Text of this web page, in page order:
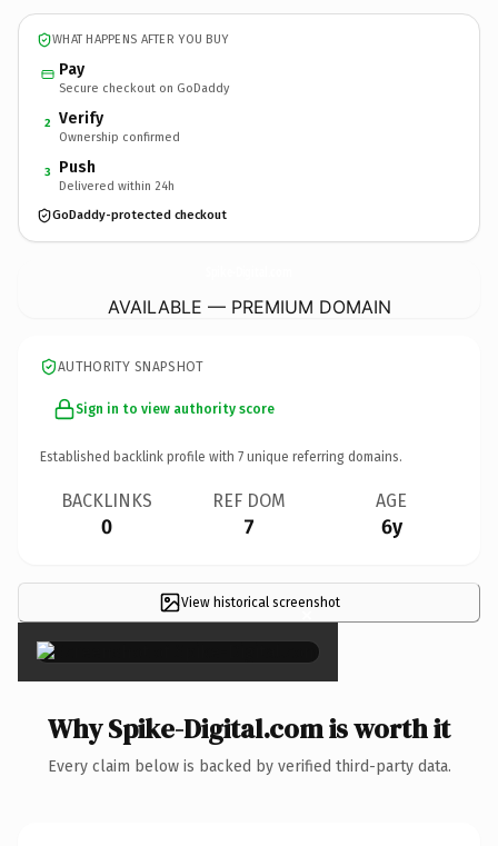
WHAT HAPPENS AFTER YOU BUY
Pay
Secure checkout on GoDaddy
2 Verify
Ownership confirmed
3 Push
Delivered within 24h
GoDaddy-protected checkout
AVAILABLE — PREMIUM DOMAIN
AUTHORITY SNAPSHOT
Sign in to view authority score
Established backlink profile with 7 unique referring domains.
BACKLINKS
0
REF DOM
7
AGE
6y
View historical screenshot
×
Why Spike-Digital.com is worth it
Every claim below is backed by verified third-party data.